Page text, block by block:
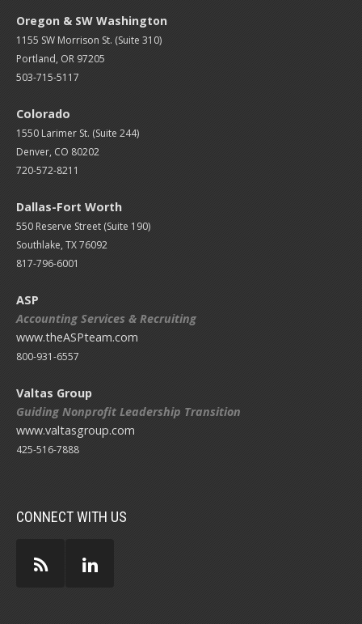
Oregon & SW Washington
1155 SW Morrison St. (Suite 310)
Portland, OR 97205
503-715-5117
Colorado
1550 Larimer St. (Suite 244)
Denver, CO 80202
720-572-8211
Dallas-Fort Worth
550 Reserve Street (Suite 190)
Southlake, TX 76092
817-796-6001
ASP
Accounting Services & Recruiting
www.theASPteam.com
800-931-6557
Valtas Group
Guiding Nonprofit Leadership Transition
www.valtasgroup.com
425-516-7888
CONNECT WITH US